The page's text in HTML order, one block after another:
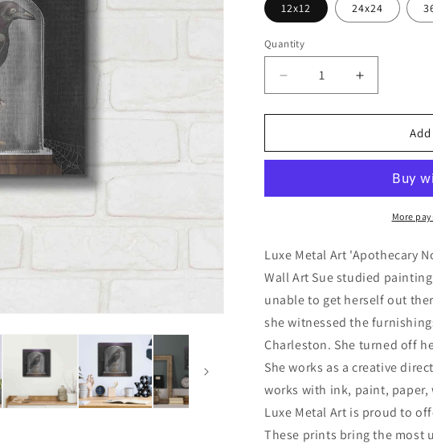
12x12 24x24
Quantity
Decrease
quantity
for
Noir
Sue
Wall
Increase
quantity
for
Noir
Sue
Schlabach,
Wall
Art
More
Luxe Metal Art 'Apothecary
Wall Art Sue studied
unable to get herself out
she witnessed the
Charleston. She turned off
She works as a creative
works with ink, paint, paper,
Luxe Metal Art is proud to
These prints bring the most